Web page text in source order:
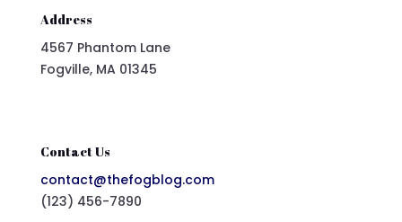
Address
4567 Phantom Lane
Fogville, MA 01345
Contact Us
contact@thefogblog.com
(123) 456-7890